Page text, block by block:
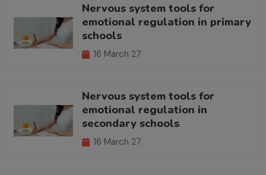
Nervous system tools for
emotional regulation in primary
schools
16 March 27
Nervous system tools for
emotional regulation in
secondary schools
16 March 27